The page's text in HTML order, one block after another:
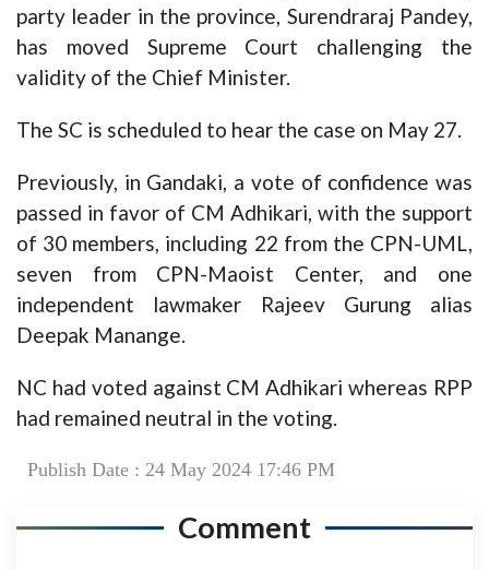
party leader in the province, Surendraraj Pandey,
has moved Supreme Court challenging the
validity of the Chief Minister.
The SC is scheduled to hear the case on May 27.
Previously, in Gandaki, a vote of confidence was
passed in favor of CM Adhikari, with the support
of 30 members, including 22 from the CPN-UML,
seven from CPN-Maoist Center, and one
independent lawmaker Rajeev Gurung alias
Deepak Manange.
NC had voted against CM Adhikari whereas RPP
had remained neutral in the voting.
Publish Date : 24 May 2024 17:46 PM
Comment